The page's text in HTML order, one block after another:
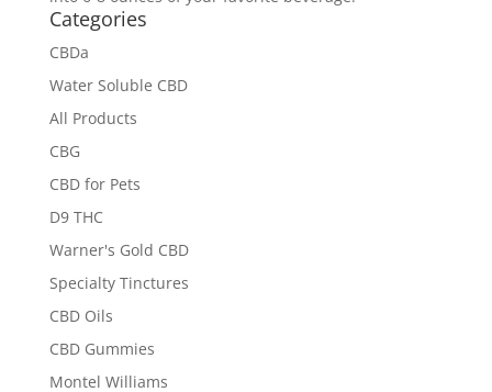
Categories
CBDa
Water Soluble CBD
All Products
CBG
CBD for Pets
D9 THC
Warner's Gold CBD
Specialty Tinctures
CBD Oils
CBD Gummies
Montel Williams